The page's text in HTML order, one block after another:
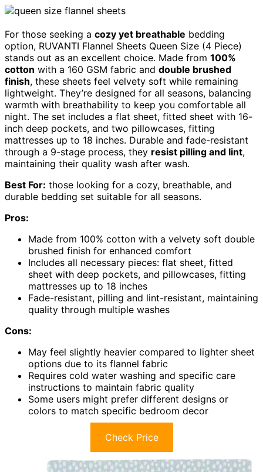
For those seeking a cozy yet breathable bedding
option, RUVANTI Flannel Sheets Queen Size (4 Piece)
stands out as an excellent choice. Made from 100%
cotton with a 160 GSM fabric and double brushed
finish, these sheets feel velvety soft while remaining
lightweight. They’re designed for all seasons, balancing
warmth with breathability to keep you comfortable all
night. The set includes a flat sheet, fitted sheet with 16-
inch deep pockets, and two pillowcases, fitting
mattresses up to 18 inches. Durable and fade-resistant
through a 9-stage process, they resist pilling and lint,
maintaining their quality wash after wash.
Best For: those looking for a cozy, breathable, and
durable bedding set suitable for all seasons.
Pros:
Made from 100% cotton with a velvety soft double
brushed finish for enhanced comfort
Includes all necessary pieces: flat sheet, fitted
sheet with deep pockets, and pillowcases, fitting
mattresses up to 18 inches
Fade-resistant, pilling and lint-resistant, maintaining
quality through multiple washes
Cons:
May feel slightly heavier compared to lighter sheet
options due to its flannel fabric
Requires cold water washing and specific care
instructions to maintain fabric quality
Some users might prefer different designs or
colors to match specific bedroom decor
Check Price